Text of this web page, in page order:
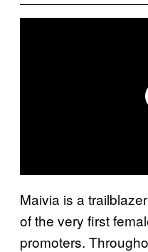
Maivia is a
of the very first
promoters.